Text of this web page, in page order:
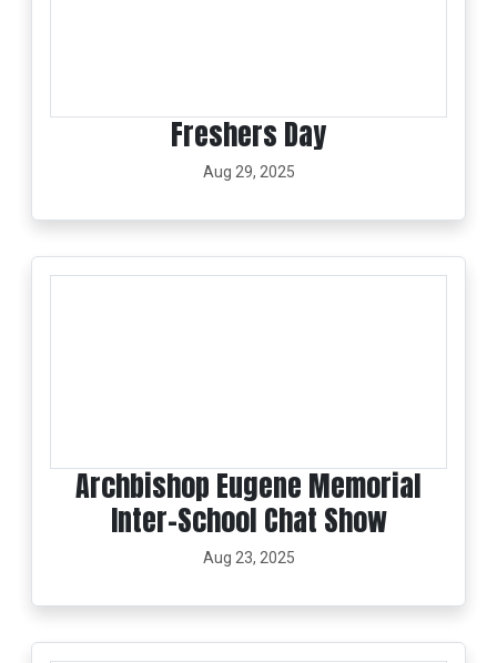
Freshers Day
Aug 29, 2025
Archbishop Eugene Memorial
Inter-School Chat Show
Aug 23, 2025